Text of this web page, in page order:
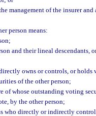
management of the insurer
person means:
and their lineal descendants,
owns or controls, or holds
of the other person;
of whose outstanding voting
by the other person;
who directly or indirectly